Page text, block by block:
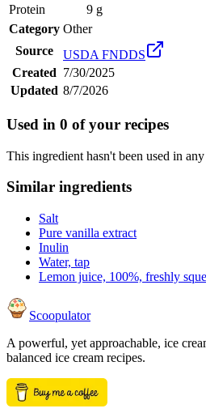
Protein
9 g
Category Other
Source
USDA FNDDS
Created 7/30/2025
Updated 8/7/2026
Used in 0 of your recipes
This ingredient hasn't been used in
Similar ingredients
Salt
Pure vanilla extract
Inulin
Water, tap
Lemon juice, 100%, freshly
Scoopulator
A powerful, yet approachable, ice
balanced ice cream recipes.